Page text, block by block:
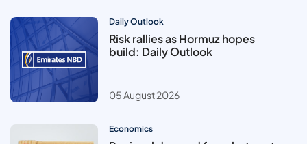
Daily Outlook
Risk rallies as Hormuz hopes
build: Daily Outlook
05 August 2026
Economics